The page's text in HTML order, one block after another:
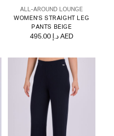
ALL-AROUND LOUNGE
WOMEN'S STRAIGHT LEG
PANTS BEIGE
495.00 د.إ AED